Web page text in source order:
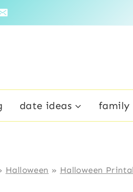
date ideas family
Halloween » Halloween